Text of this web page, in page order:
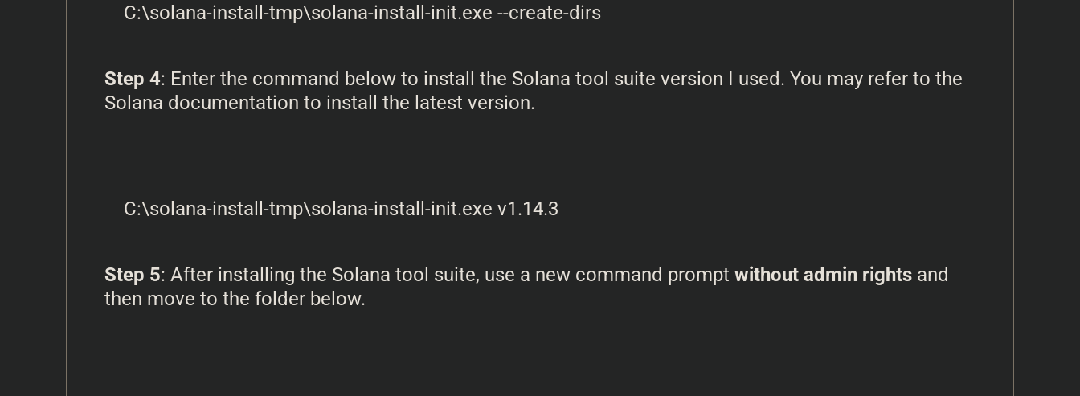
Step 4: Enter the command below to install the Solana tool suite version I used. You may refer to the
Solana documentation to install the latest version.
Step 5: After installing the Solana tool suite, use a new command promptwithout admin rights and
then move to the folder below.